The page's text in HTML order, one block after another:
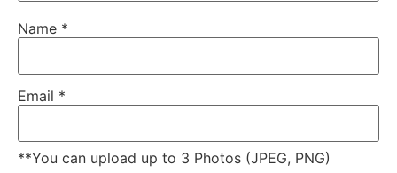
Name *
Email *
**You can upload up to 3 Photos (JPEG, PNG)